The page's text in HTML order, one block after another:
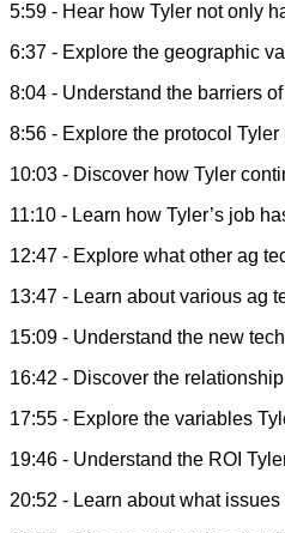
5:59 - Hear how Tyler not only
6:37 - Explore the geographic
8:04 - Understand the barriers
8:56 - Explore the protocol
10:03 - Discover how Tyler
11:10 - Learn how Tyler’s job
12:47 - Explore what other ag
13:47 - Learn about various ag
15:09 - Understand the new
16:42 - Discover the
17:55 - Explore the variables
19:46 - Understand the ROI
20:52 - Learn about what